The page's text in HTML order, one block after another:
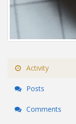
Activity
Posts
Comments